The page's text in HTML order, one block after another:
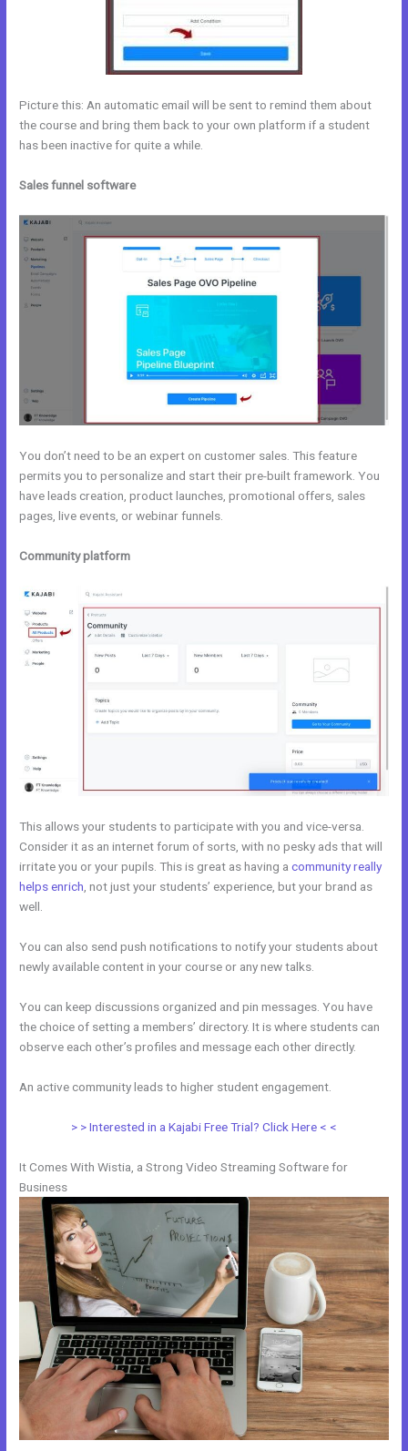
Picture this: An automatic email will be sent to remind them about
the course and bring them back to your own platform if a student
has been inactive for quite a while.
Sales funnel software
You don’t need to be an expert on customer sales. This feature
permits you to personalize and start their pre-built framework. You
have leads creation, product launches, promotional offers, sales
pages, live events, or webinar funnels.
Community platform
This allows your students to participate with you and vice-versa.
Consider it as an internet forum of sorts, with no pesky ads that will
irritate you or your pupils. This is great as having acommunity really
helps enrich , not just your students’ experience, but your brand as
well.
You can also send push notifications to notify your students about
newly available content in your course or any new talks.
You can keep discussions organized and pin messages. You have
the choice of setting a members’ directory. It is where students can
observe each other’s profiles and message each other directly.
An active community leads to higher student engagement.
> > Interested in a Kajabi Free Trial? Click Here < <
It Comes With Wistia, a Strong Video Streaming Software for
Business